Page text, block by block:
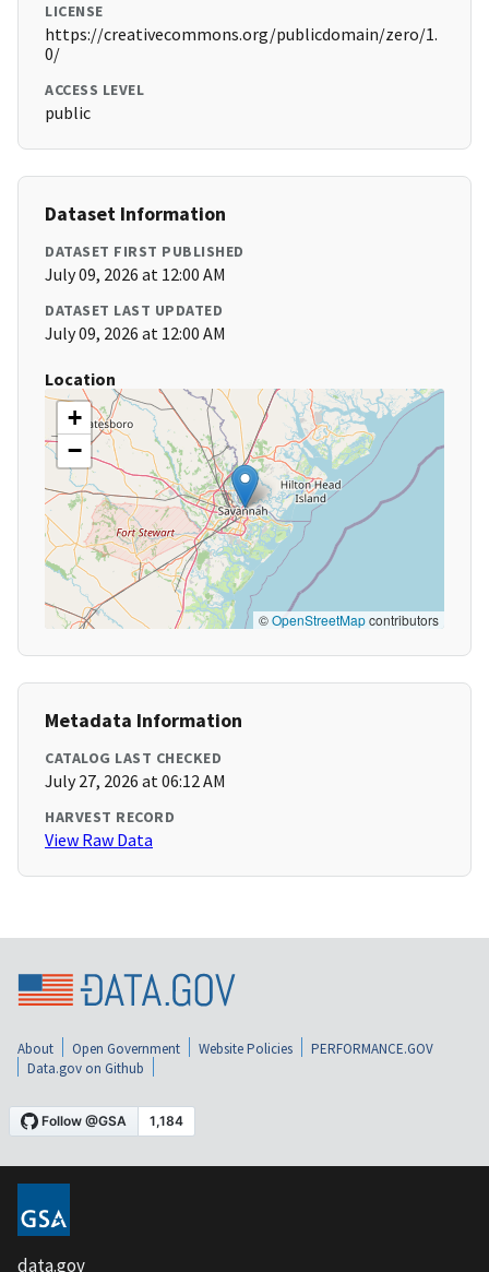
LICENSE
https://creativecommons.org/publicdomain/zero/1.
0/
ACCESS LEVEL
public
Dataset Information
DATASET FIRST PUBLISHED
July 09, 2026 at 12:00 AM
DATASET LAST UPDATED
July 09, 2026 at 12:00 AM
Location
+
−
©OpenStreetMapcontributors
Metadata Information
CATALOG LAST CHECKED
July 27, 2026 at 06:12 AM
HARVEST RECORD
View Raw Data
About Open Government Website Policies
PERFORMANCE.GOV
Data.gov on Github
data.gov